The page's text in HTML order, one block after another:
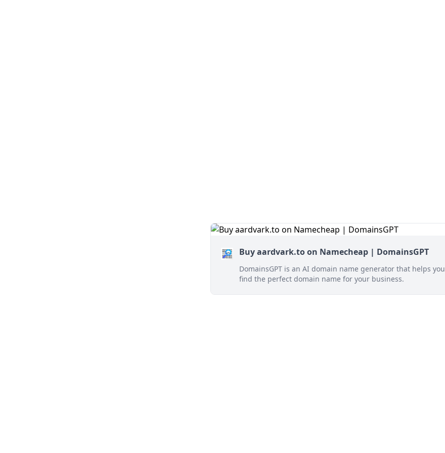
Buy aardvark.to on Namecheap | DomainsGPT
DomainsGPT is an AI domain name generator that helps you
find the perfect domain name for your business.